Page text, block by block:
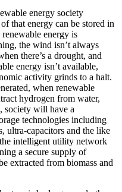
energy society
that energy can be stored in
energy is
the wind isn’t always
there’s a drought, and
energy isn’t available,
activity grinds to a halt.
when renewable
hydrogen from water,
society will have a
technologies including
ultra-capacitors and the like
intelligent utility network
a secure supply of
extracted from biomass and